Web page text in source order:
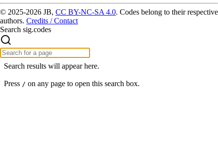
© 2025-2026 JB, CC BY-NC-SA 4.0. Codes belong to their respective
authors. Credits / Contact
Search sig.codes
Search results will appear here.
Press / on any page to open this search box.